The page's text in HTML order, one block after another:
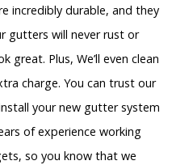
incredibly durable, and they
gutters will never rust or
great. Plus, We’ll even clean
charge. You can trust our
your new gutter system
of experience working
so you know that we